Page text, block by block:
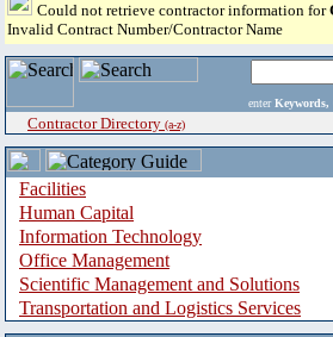
Could not retrieve contractor information for
Invalid Contract Number/Contractor Name
enter Keywords,
Contractor Directory (a-z)
Facilities
Human Capital
Information Technology
Office Management
Scientific Management and Solutions
Transportation and Logistics Services